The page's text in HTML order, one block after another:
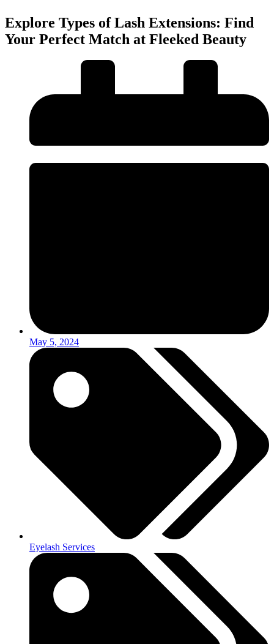
Explore Types of Lash Extensions: Find
Your Perfect Match at Fleeked Beauty
May 5, 2024
Eyelash Services